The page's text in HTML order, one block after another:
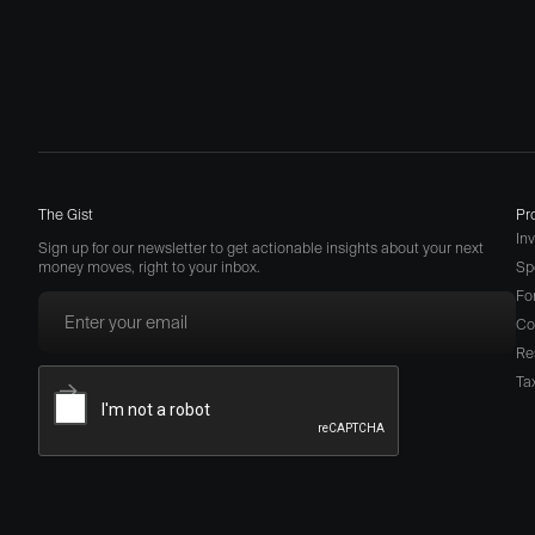
The Gist
Sign up for our newsletter to get actionable insights about your next
money moves, right to your inbox.